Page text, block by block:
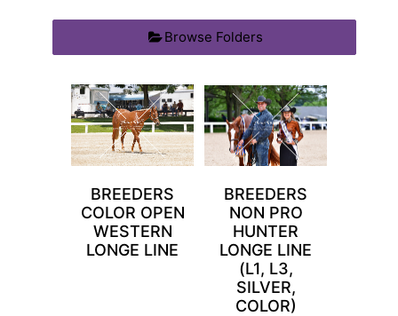
Browse Folders
BREEDERS
COLOR OPEN
WESTERN
LONGE LINE
BREEDERS
NON PRO
HUNTER
LONGE LINE
(L1, L3,
SILVER,
COLOR)